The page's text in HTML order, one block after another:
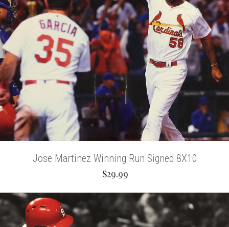
Jose Martinez Winning Run Signed 8X10
$29.99